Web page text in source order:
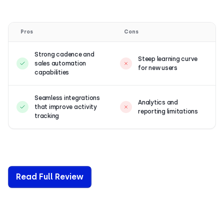
Pros Cons
Strong cadence and
sales automation
capabilities
Steep learning curve
for new users
Seamless integrations
that improve activity
tracking
Analytics and
reporting limitations
Read Full Review